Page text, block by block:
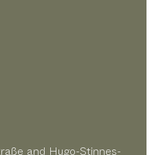
and Hugo-Stinnes-